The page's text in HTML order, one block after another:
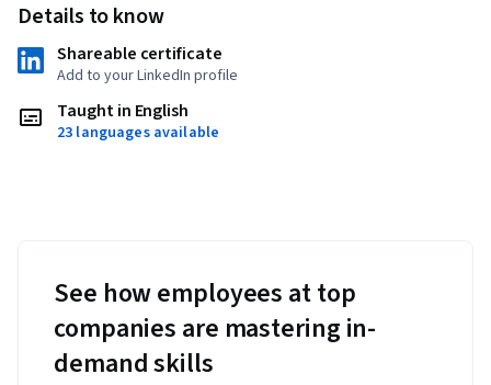
Details to know
Shareable certificate
Add to your LinkedIn profile
Taught in English
23 languages available
See how employees at top
companies are mastering in-
demand skills